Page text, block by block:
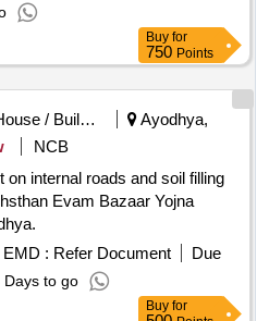
Buy for
750 Points
House / Building
Ayodhya,
NCB
internal roads and soil filling
Evam Bazaar Yojna
EMD : Refer Document
Due
Days to go
Buy for